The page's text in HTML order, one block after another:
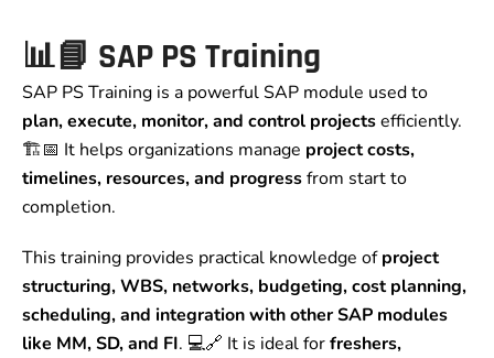
📊📘 SAP PS Training
SAP PS Training is a powerful SAP module used to
plan, execute, monitor, and control projectsefficiently.
🏗️📅 It helps organizations manage project costs,
timelines, resources, and progressfrom start to
completion.
This training provides practical knowledge ofproject
structuring, WBS, networks, budgeting, cost planning,
scheduling, and integration with other SAP modules
like MM, SD, and FI. 💻🔗 It is ideal forfreshers,